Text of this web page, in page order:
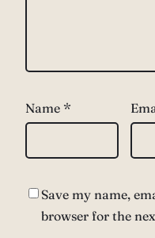
Name *
Save my name,
browser for the